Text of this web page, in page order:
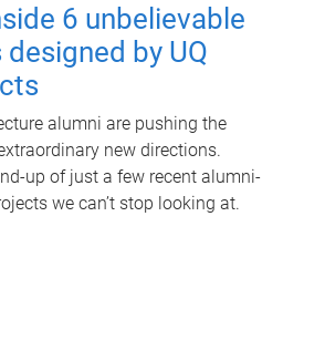
6 unbelievable
by UQ
alumni are pushing the
new directions.
up of just a few recent alumni-
we can’t stop looking at.